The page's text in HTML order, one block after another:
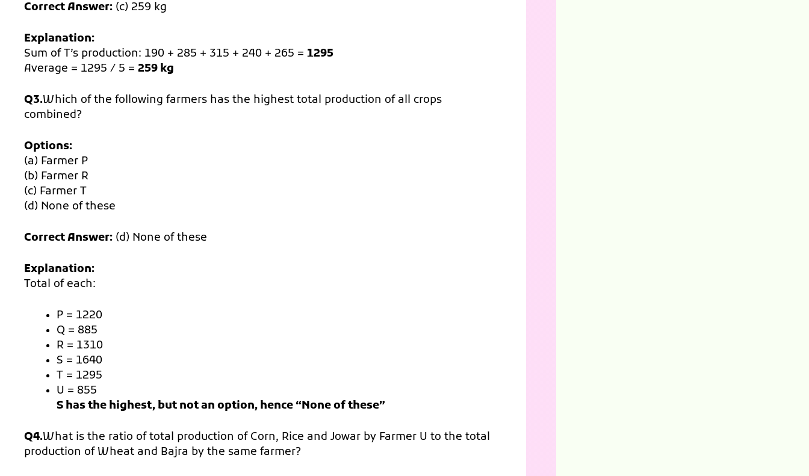
Correct Answer: (c) 259 kg
Explanation:
Sum of T’s production: 190 + 285 + 315 + 240 + 265 = 1295
Average = 1295 / 5 = 259 kg
Q3.Which of the following farmers has the highest total production of all crops
combined?
Options:
(a) Farmer P
(b) Farmer R
(c) Farmer T
(d) None of these
Correct Answer: (d) None of these
Explanation:
Total of each:
P = 1220
Q = 885
R = 1310
S = 1640
T = 1295
U = 855
S has the highest, but not an option, hence “None of these”
Q4.What is the ratio of total production of Corn, Rice and Jowar by Farmer U to the total
production of Wheat and Bajra by the same farmer?